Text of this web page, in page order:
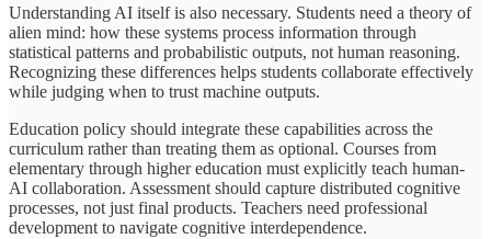
Understanding AI itself is also necessary. Students need a theory of
alien mind: how these systems process information through
statistical patterns and probabilistic outputs, not human reasoning.
Recognizing these differences helps students collaborate effectively
while judging when to trust machine outputs.
Education policy should integrate these capabilities across the
curriculum rather than treating them as optional. Courses from
elementary through higher education must explicitly teach human-
AI collaboration. Assessment should capture distributed cognitive
processes, not just final products. Teachers need professional
development to navigate cognitive interdependence.